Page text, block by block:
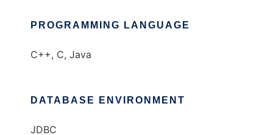
PROGRAMMING LANGUAGE
C++, C, Java
DATABASE ENVIRONMENT
JDBC